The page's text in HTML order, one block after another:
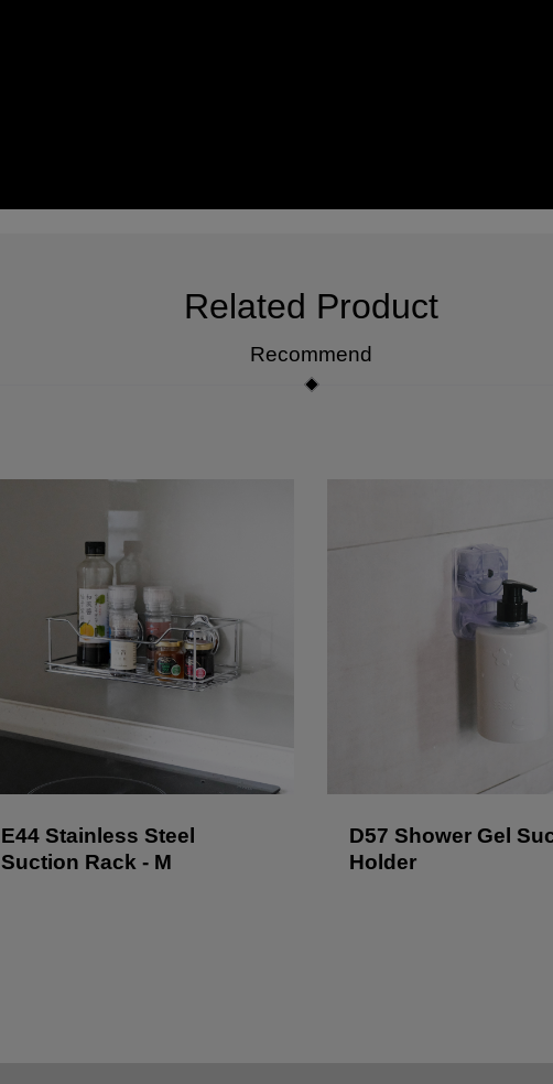
Related Product
Recommend
E44 Stainless Steel
Suction Rack - M
D57 Shower Gel
Holder